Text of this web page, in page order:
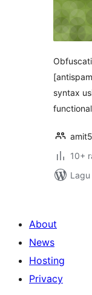
syntax
10+
Lagu
About
News
Hosting
Privacy